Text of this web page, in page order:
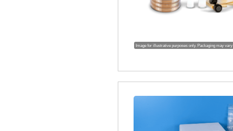
Image for illustrative purposes only. Packaging may vary